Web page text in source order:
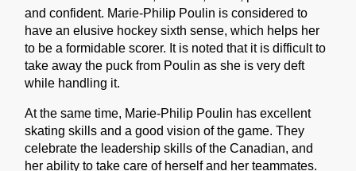
and confident. Marie-Philip Poulin is considered to
have an elusive hockey sixth sense, which helps her
to be a formidable scorer. It is noted that it is difficult to
take away the puck from Poulin as she is very deft
while handling it.
At the same time, Marie-Philip Poulin has excellent
skating skills and a good vision of the game. They
celebrate the leadership skills of the Canadian, and
her ability to take care of herself and her teammates.